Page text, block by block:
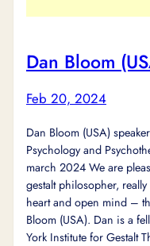
Dan Bloom
Feb 20, 2024
Dan Bloom (USA)
Psychology and
march 2024 We are
gestalt philosopher,
heart and open mind –
Bloom (USA). Dan is a
York Institute for Gestalt